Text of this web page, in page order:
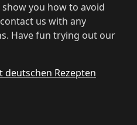
you how to avoid
us with any
Have fun trying out our
deutschen Rezepten